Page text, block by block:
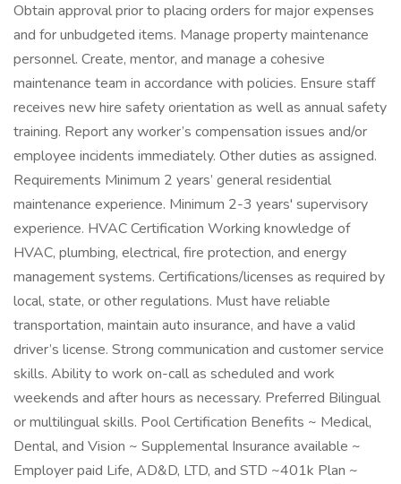
Obtain approval prior to placing orders for major expenses
and for unbudgeted items. Manage property maintenance
personnel. Create, mentor, and manage a cohesive
maintenance team in accordance with policies. Ensure staff
receives new hire safety orientation as well as annual safety
training. Report any worker’s compensation issues and/or
employee incidents immediately. Other duties as assigned.
Requirements Minimum 2 years’ general residential
maintenance experience. Minimum 2-3 years' supervisory
experience. HVAC Certification Working knowledge of
HVAC, plumbing, electrical, fire protection, and energy
management systems. Certifications/licenses as required by
local, state, or other regulations. Must have reliable
transportation, maintain auto insurance, and have a valid
driver’s license. Strong communication and customer service
skills. Ability to work on-call as scheduled and work
weekends and after hours as necessary. Preferred Bilingual
or multilingual skills. Pool Certification Benefits ~ Medical,
Dental, and Vision ~ Supplemental Insurance available ~
Employer paid Life, AD&D, LTD, and STD ~401k Plan ~